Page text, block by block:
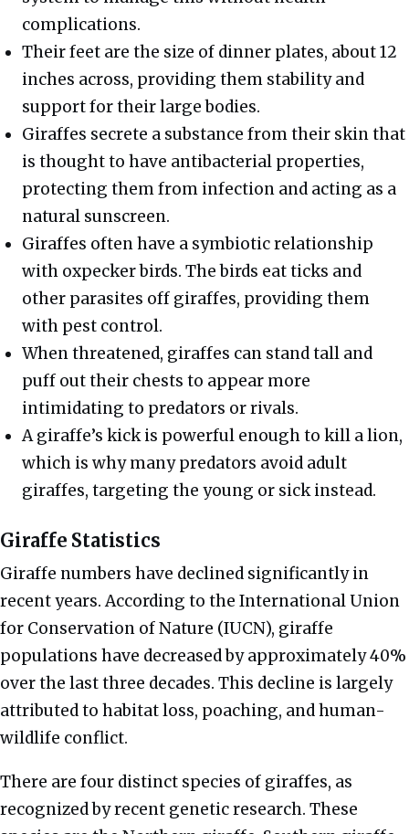
complications.
Their feet are the size of dinner plates, about 12
inches across, providing them stability and
support for their large bodies.
Giraffes secrete a substance from their skin that
is thought to have antibacterial properties,
protecting them from infection and acting as a
natural sunscreen.
Giraffes often have a symbiotic relationship
with oxpecker birds. The birds eat ticks and
other parasites off giraffes, providing them
with pest control.
When threatened, giraffes can stand tall and
puff out their chests to appear more
intimidating to predators or rivals.
A giraffe’s kick is powerful enough to kill a lion,
which is why many predators avoid adult
giraffes, targeting the young or sick instead.
Giraffe Statistics
Giraffe numbers have declined significantly in
recent years. According to the International Union
for Conservation of Nature (IUCN), giraffe
populations have decreased by approximately 40%
over the last three decades. This decline is largely
attributed to habitat loss, poaching, and human-
wildlife conflict.
There are four distinct species of giraffes, as
recognized by recent genetic research. These